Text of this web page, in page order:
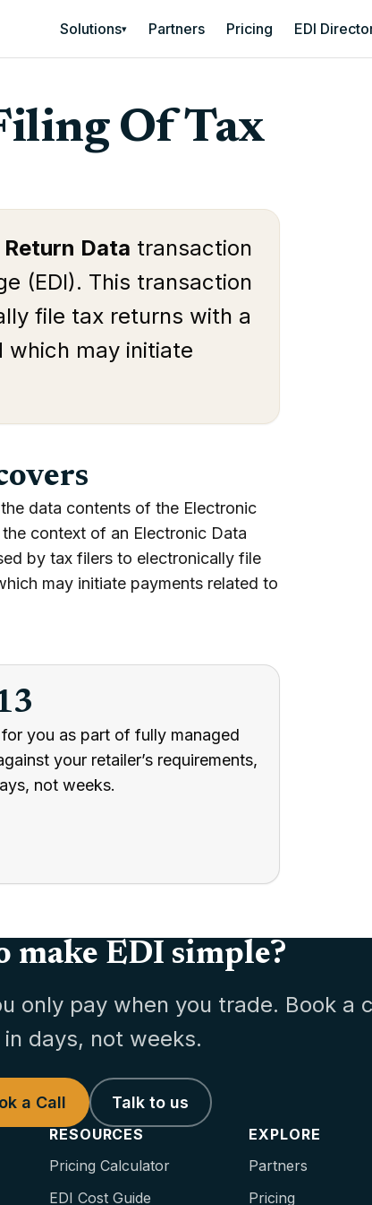
Solutions▾ Partners Pricing EDI
Of Tax
Data transaction
(EDI). This transaction
file tax returns with a
may initiate
data contents of the Electronic
context of an Electronic Data
by tax filers to electronically file
may initiate payments related to
you as part of fully managed
your retailer’s requirements,
not weeks.
make EDI simple?
only pay when you trade. Book a
in days, not weeks.
a Call Talk to us
RESOURCES
Pricing Calculator
EDI Cost Guide
EXPLORE
Partners
Pricing